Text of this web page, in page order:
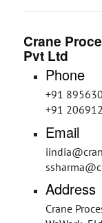
Crane
Pvt Ltd
Phone
+91
+91
Email
Address
Crane